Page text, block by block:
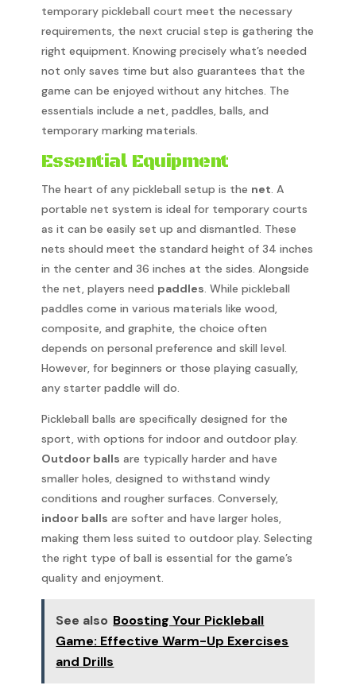
temporary pickleball court meet the necessary
requirements, the next crucial step is gathering the
right equipment. Knowing precisely what’s needed
not only saves time but also guarantees that the
game can be enjoyed without any hitches. The
essentials include a net, paddles, balls, and
temporary marking materials.
Essential Equipment
The heart of any pickleball setup is the net. A
portable net system is ideal for temporary courts
as it can be easily set up and dismantled. These
nets should meet the standard height of 34 inches
in the center and 36 inches at the sides. Alongside
the net, players need paddles. While pickleball
paddles come in various materials like wood,
composite, and graphite, the choice often
depends on personal preference and skill level.
However, for beginners or those playing casually,
any starter paddle will do.
Pickleball balls are specifically designed for the
sport, with options for indoor and outdoor play.
Outdoor balls are typically harder and have
smaller holes, designed to withstand windy
conditions and rougher surfaces. Conversely,
indoor balls are softer and have larger holes,
making them less suited to outdoor play. Selecting
the right type of ball is essential for the game’s
quality and enjoyment.
See also Boosting Your Pickleball
Game: Effective Warm-Up Exercises
and Drills